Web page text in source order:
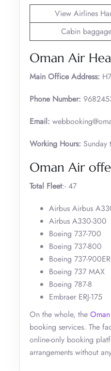
View Airlines
Cabin
Oman Air
Main Office Address:
Phone Number:
Email:
Working Hours:
Oman Air
Total Fleet:- 47
Airbus Airbus
Airbus A330-300
Boeing 737-700
Boeing 737-800
Boeing 737-900ER
Boeing 737 MAX
Boeing 787-8
Embraer ERJ-175
On the whole, the
booking services. The
online-only booking
arrangements without